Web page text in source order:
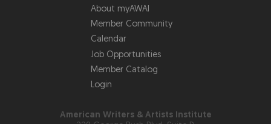
About myAWAI
Member Community
Calendar
Job Opportunities
Member Catalog
Login
American Writers & Artists Institute